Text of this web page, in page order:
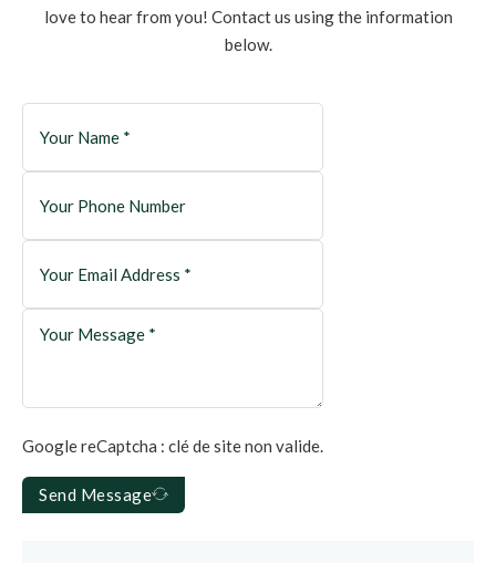
love to hear from you! Contact us using the information
below.
Google reCaptcha : clé de site non valide.
Send Message